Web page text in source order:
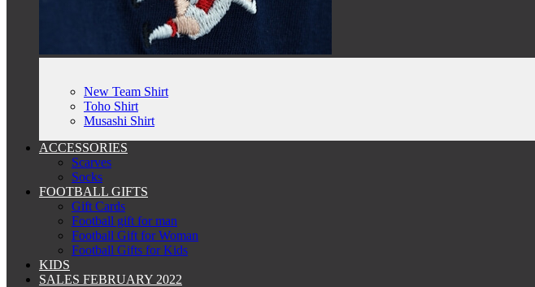
New Team Shirt
Toho Shirt
Musashi Shirt
ACCESSORIES
Scarves
Socks
FOOTBALL GIFTS
Gift Cards
Football gift for man
Football Gift for Woman
Football Gifts for Kids
KIDS
SALES FEBRUARY 2022